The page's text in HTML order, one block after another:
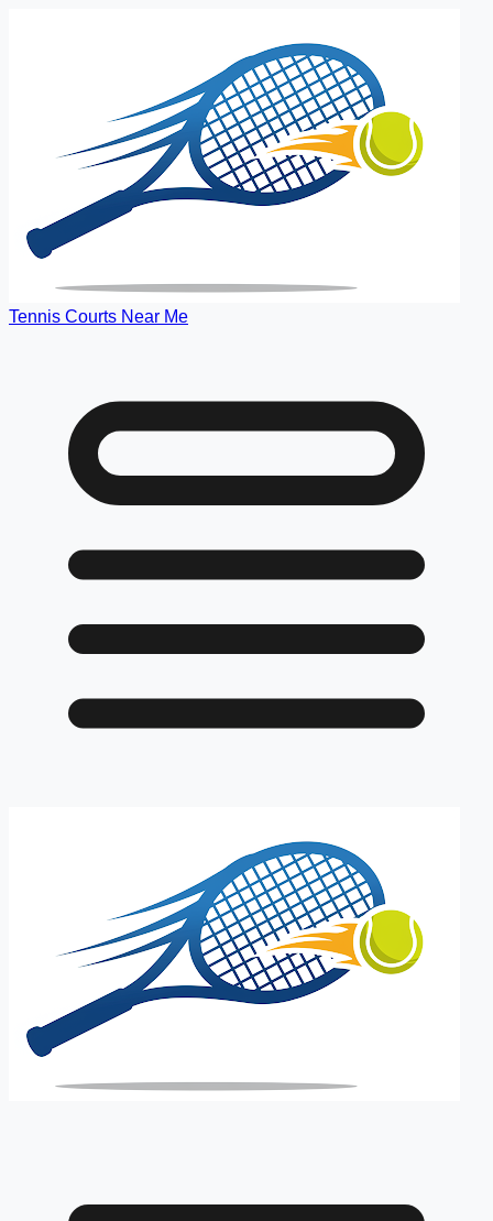
Tennis Courts Near Me